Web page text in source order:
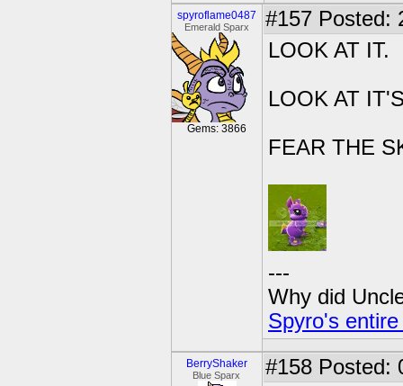
spyroflame0487
Emerald Sparx
Gems: 3866
#157 Posted:
LOOK AT IT.
LOOK AT
FEAR THE
---
Why did
Spyro's
BerryShaker
Blue Sparx #158 Posted: